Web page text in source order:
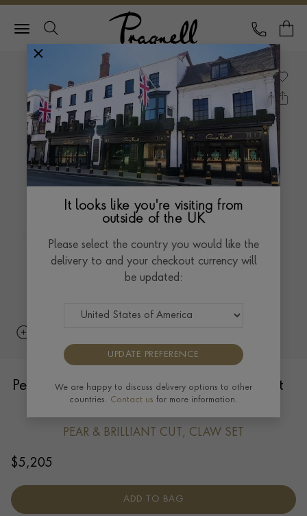
Pragnell Logo
CALL
Pear Diamond Halo Drop Earrings 1.01ct
PEAR & BRILLIANT CUT, CLAW SET
$5,205
ADD TO BAG
It looks like you're visiting from
outside of the UK
Please select the country you would like the
delivery to and your checkout currency will
be updated:
UPDATE PREFERENCE
We are happy to discuss delivery options to other
countries. Contact us for more information.